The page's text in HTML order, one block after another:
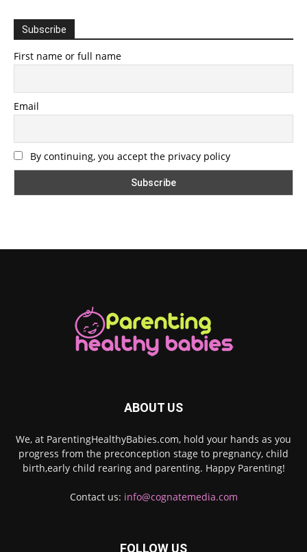
Subscribe
First name or full name
Email
By continuing, you accept the privacy policy
ABOUT US
We, at ParentingHealthyBabies.com, hold your hands as you
progress from the preconception stage to pregnancy, child
birth,early child rearing and parenting. Happy Parenting!
Contact us: info@cognatemedia.com
FOLLOW US